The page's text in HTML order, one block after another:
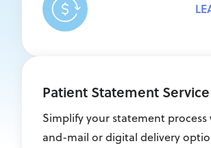
Patient Statement Service
Simplify your statement
and-mail or digital delivery